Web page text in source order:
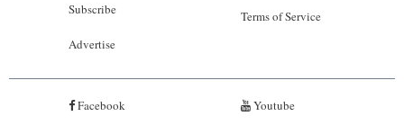
Subscribe
Advertise
Terms of Service
Facebook Youtube